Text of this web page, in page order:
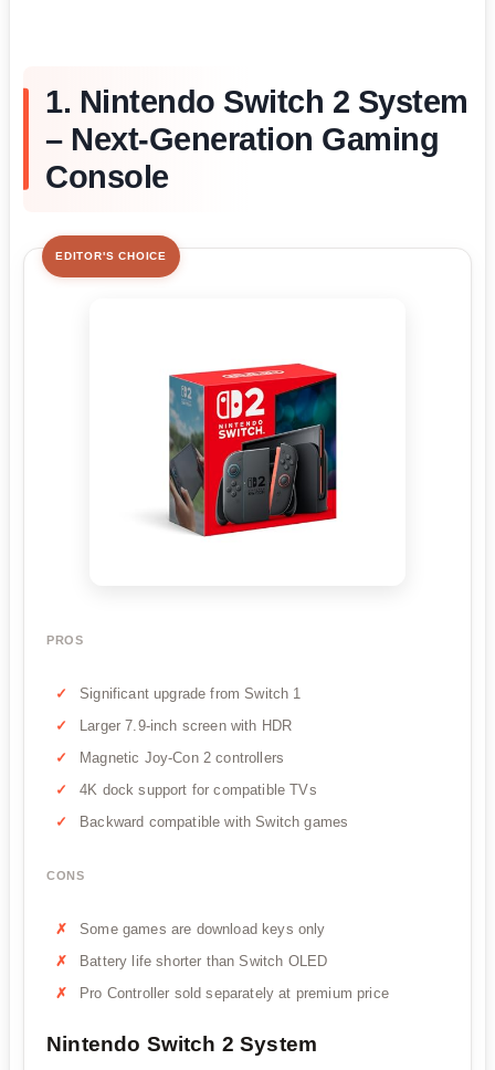
1. Nintendo Switch 2 System
– Next-Generation Gaming
Console
EDITOR'S CHOICE
PROS
Significant upgrade from Switch 1
Larger 7.9-inch screen with HDR
Magnetic Joy-Con 2 controllers
4K dock support for compatible TVs
Backward compatible with Switch games
CONS
Some games are download keys only
Battery life shorter than Switch OLED
Pro Controller sold separately at premium price
Nintendo Switch 2 System